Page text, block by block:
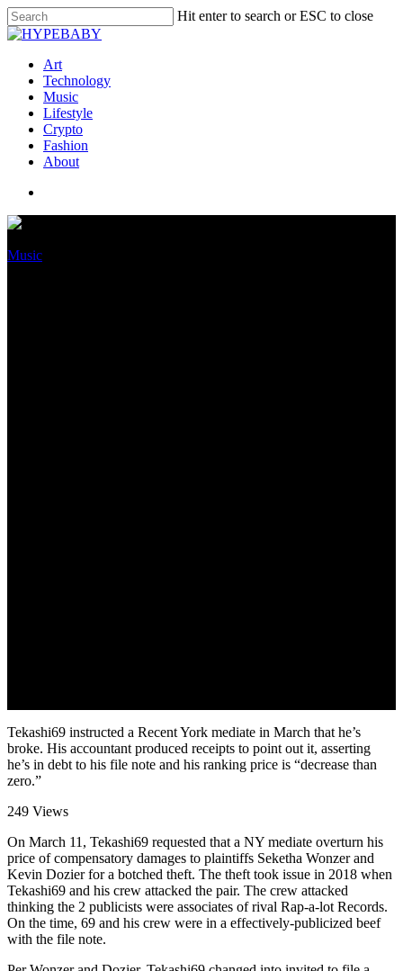
Hit enter to search or ESC to close
Art
Technology
Music
Lifestyle
Crypto
Fashion
About
Music
Tekashi69 instructed a Recent York mediate in March that he’s
broke. His accountant produced receipts to point out it, asserting
he’s in debt to his file note and his ranking price is “decrease than
zero.”
249 Views
On March 11, Tekashi69 requested that a NY mediate overturn his
price of compensatory damages to plaintiffs Seketha Wonzer and
Kevin Dozier for a botched theft. The theft took issue in 2018 when
Tekashi69 and his crew attacked the pair. The crew attacked
thinking the 2 publicists were associates of rival Rap-a-lot Records.
On the time, 69 and his crew were in a effectively-publicized beef
with the file note.